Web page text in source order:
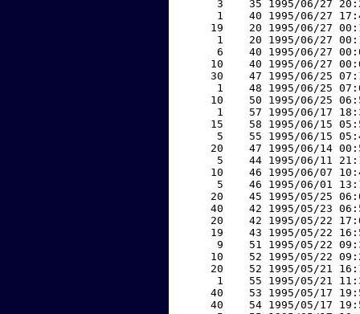
3    35 1995/06/27
1    40 1995/06/27
19    20 1995/06/27
1    20 1995/06/27
6    40 1995/06/27
10    40 1995/06/27
30    47 1995/06/25
1    48 1995/06/25
10    50 1995/06/25
1    57 1995/06/17
15    58 1995/06/15
5    55 1995/06/15
20    47 1995/06/14
5    44 1995/06/11
10    46 1995/06/07
5    46 1995/06/01
20    45 1995/05/25
40    42 1995/05/23
20    42 1995/05/22
19    43 1995/05/22
9    51 1995/05/22
10    52 1995/05/22
20    52 1995/05/21
1    55 1995/05/21
40    53 1995/05/17
40    54 1995/05/17